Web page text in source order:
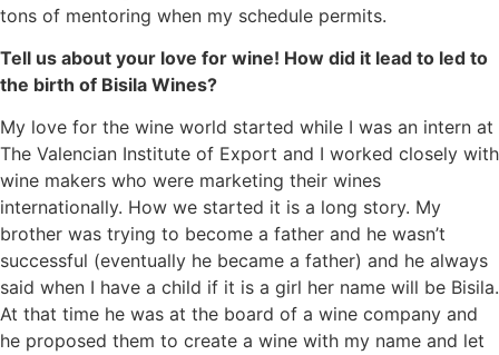
tons of mentoring when my schedule permits.
Tell us about your love for wine! How did it lead to led to
the birth of Bisila Wines?
My love for the wine world started while I was an intern at
The Valencian Institute of Export and I worked closely with
wine makers who were marketing their wines
internationally. How we started it is a long story. My
brother was trying to become a father and he wasn’t
successful (eventually he became a father) and he always
said when I have a child if it is a girl her name will be Bisila.
At that time he was at the board of a wine company and
he proposed them to create a wine with my name and let